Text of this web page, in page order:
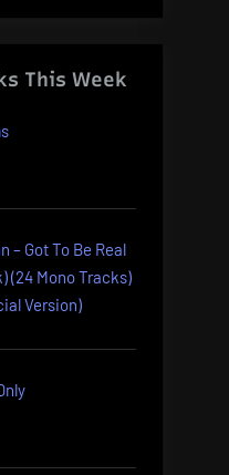
This Week
– Got To Be Real
(24 Mono Tracks)
Version)